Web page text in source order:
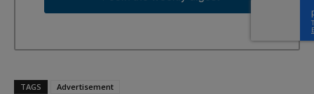
TAGS Advertisement